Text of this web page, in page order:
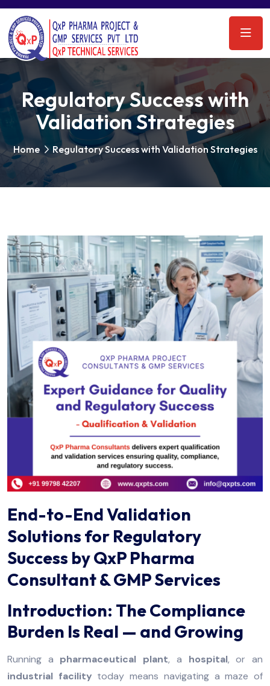
Regulatory Success with
Validation Strategies
Home Regulatory Success with Validation Strategies
End-to-End Validation
Solutions for Regulatory
Success by QxP Pharma
Consultant & GMP Services
Introduction: The Compliance
Burden Is Real — and Growing
Running a pharmaceutical plant, a hospital, or an
industrial facility today means navigating a maze of